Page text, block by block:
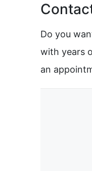
Do you
with years
an